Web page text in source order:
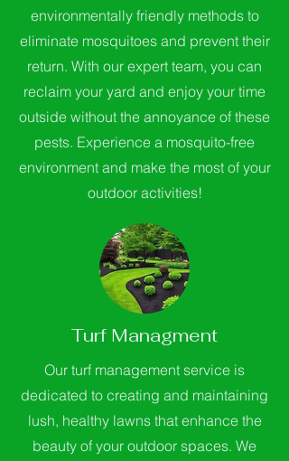
environmentally friendly methods to
eliminate mosquitoes and prevent their
return. With our expert team, you can
reclaim your yard and enjoy your time
outside without the annoyance of these
pests. Experience a mosquito-free
environment and make the most of your
outdoor activities!
Turf Managment
Our turf management service is
dedicated to creating and maintaining
lush, healthy lawns that enhance the
beauty of your outdoor spaces. We